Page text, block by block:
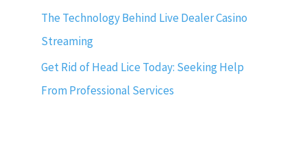
The Technology Behind Live Dealer Casino
Streaming
Get Rid of Head Lice Today: Seeking Help
From Professional Services